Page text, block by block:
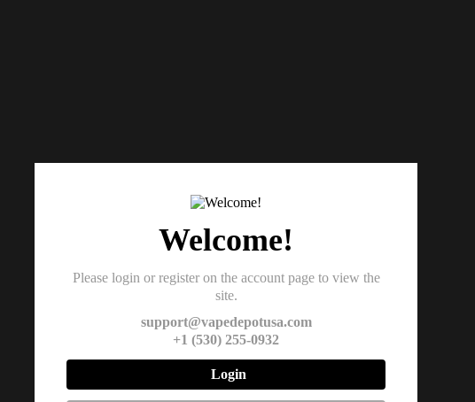
Welcome!
Please login or register on the account page to view the
site.
support@vapedepotusa.com
+1 (530) 255-0932
Login